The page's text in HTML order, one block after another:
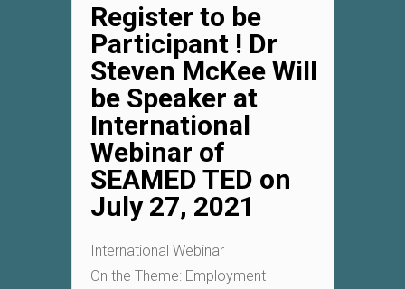
Register to be
Participant ! Dr
Steven McKee Will
be Speaker at
International
Webinar of
SEAMED TED on
July 27, 2021
International Webinar
On the Theme: Employment